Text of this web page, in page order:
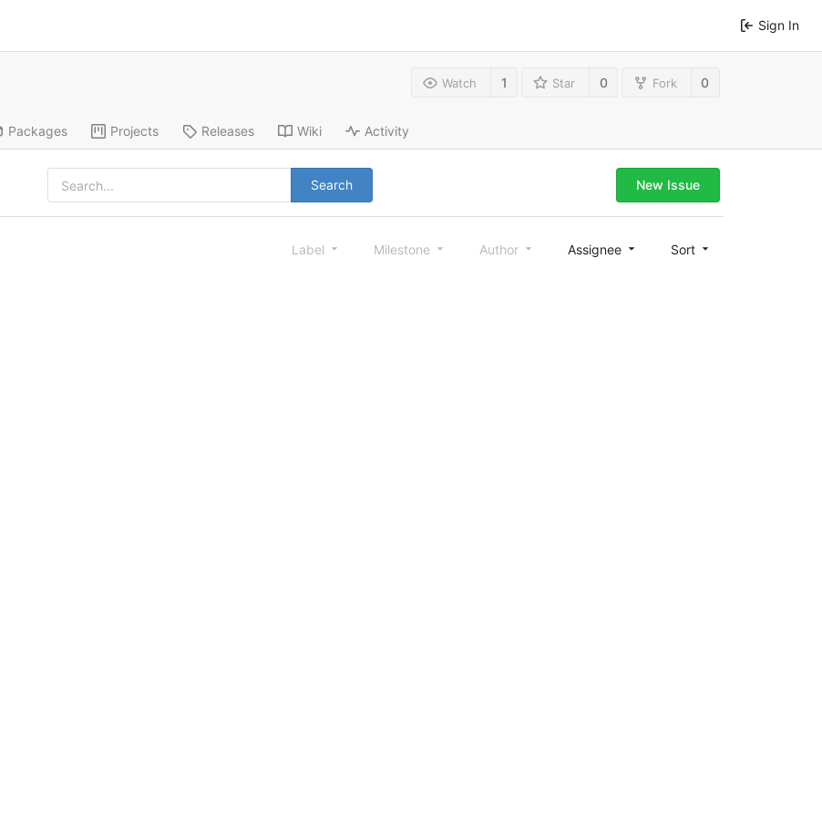
Sign In
Watch 1 Star 0 Fork 0
Packages Projects Releases Wiki Activity
Search New Issue
Label Milestone Author Assignee Sort